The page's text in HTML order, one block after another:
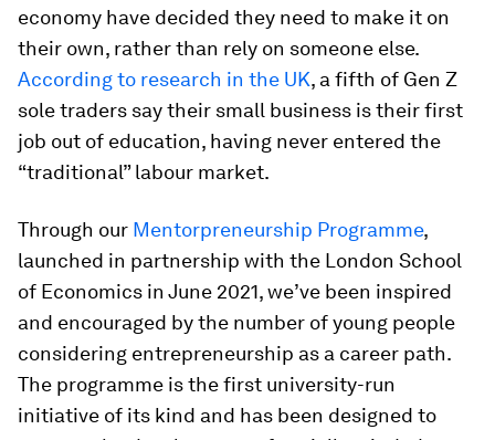
economy have decided they need to make it on
their own, rather than rely on someone else.
According to research in the UK, a fifth of Gen Z
sole traders say their small business is their first
job out of education, having never entered the
“traditional” labour market.
Through our Mentorpreneurship Programme,
launched in partnership with the London School
of Economics in June 2021, we’ve been inspired
and encouraged by the number of young people
considering entrepreneurship as a career path.
The programme is the first university-run
initiative of its kind and has been designed to